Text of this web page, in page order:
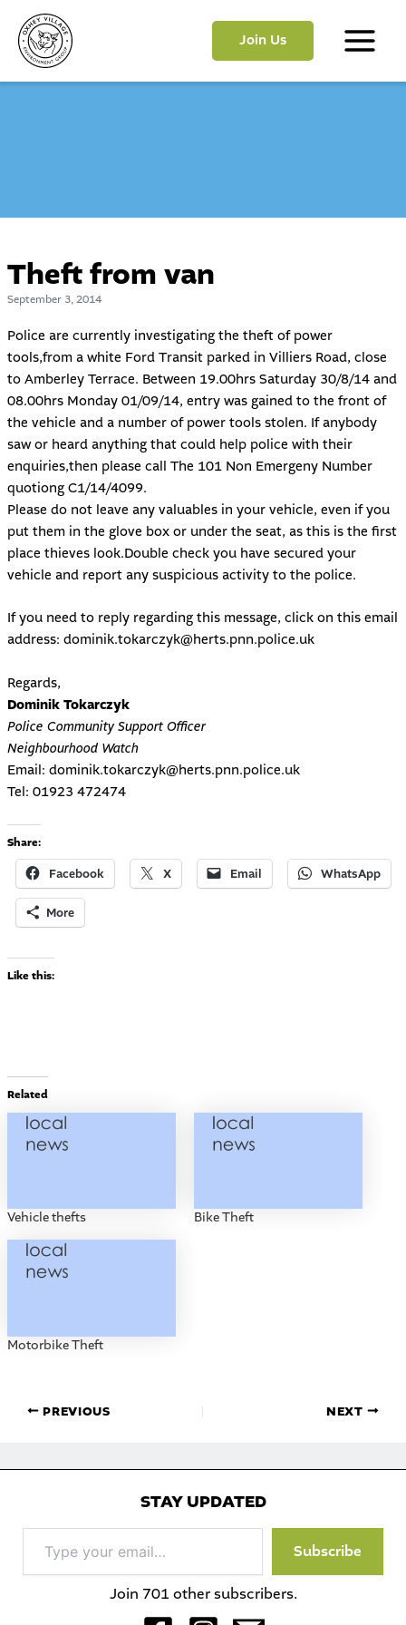
content
Join Us
Main
Theft from van
September 3, 2014
Police are currently investigating the theft of power
tools,from a white Ford Transit parked in Villiers Road, close
to Amberley Terrace. Between 19.00hrs Saturday 30/8/14 and
08.00hrs Monday 01/09/14, entry was gained to the front of
the vehicle and a number of power tools stolen. If anybody
saw or heard anything that could help police with their
enquiries,then please call The 101 Non Emergeny Number
quotiong C1/14/4099.
Please do not leave any valuables in your vehicle, even if you
put them in the glove box or under the seat, as this is the first
place thieves look.Double check you have secured your
vehicle and report any suspicious activity to the police.
If you need to reply regarding this message, click on this email
address: dominik.tokarczyk@herts.pnn.police.uk
Regards,
Dominik Tokarczyk
Police Community Support Officer
Neighbourhood Watch
Email: dominik.tokarczyk@herts.pnn.police.uk
Tel: 01923 472474
Share:
Facebook X Email WhatsApp
More
Like this:
Related
Vehicle thefts Bike Theft
Motorbike Theft
PREVIOUS NEXT
STAY UPDATED
your
email…
Subscribe
Join 701 other subscribers.